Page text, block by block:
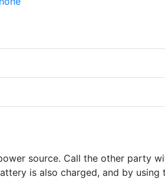
source. Call the other party
is also charged, and by using